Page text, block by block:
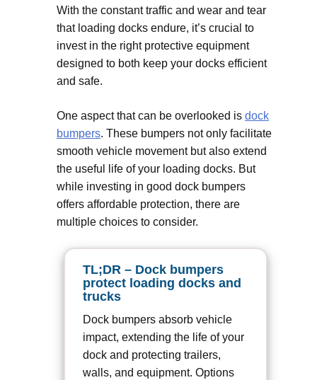
With the constant traffic and wear and tear
that loading docks endure, it’s crucial to
invest in the right protective equipment
designed to both keep your docks efficient
and safe.
One aspect that can be overlooked is dock
bumpers. These bumpers not only facilitate
smooth vehicle movement but also extend
the useful life of your loading docks. But
while investing in good dock bumpers
offers affordable protection, there are
multiple choices to consider.
TL;DR – Dock bumpers
protect loading docks and
trucks
Dock bumpers absorb vehicle
impact, extending the life of your
dock and protecting trailers,
walls, and equipment. Options